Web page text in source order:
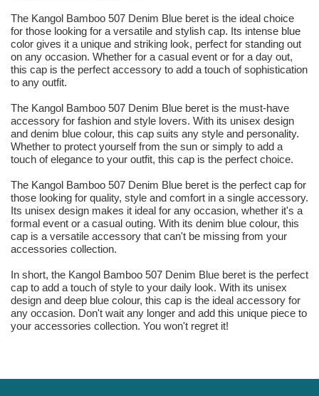
The Kangol Bamboo 507 Denim Blue beret is the ideal choice
for those looking for a versatile and stylish cap. Its intense blue
color gives it a unique and striking look, perfect for standing out
on any occasion. Whether for a casual event or for a day out,
this cap is the perfect accessory to add a touch of sophistication
to any outfit.
The Kangol Bamboo 507 Denim Blue beret is the must-have
accessory for fashion and style lovers. With its unisex design
and denim blue colour, this cap suits any style and personality.
Whether to protect yourself from the sun or simply to add a
touch of elegance to your outfit, this cap is the perfect choice.
The Kangol Bamboo 507 Denim Blue beret is the perfect cap for
those looking for quality, style and comfort in a single accessory.
Its unisex design makes it ideal for any occasion, whether it's a
formal event or a casual outing. With its denim blue colour, this
cap is a versatile accessory that can't be missing from your
accessories collection.
In short, the Kangol Bamboo 507 Denim Blue beret is the perfect
cap to add a touch of style to your daily look. With its unisex
design and deep blue colour, this cap is the ideal accessory for
any occasion. Don't wait any longer and add this unique piece to
your accessories collection. You won't regret it!